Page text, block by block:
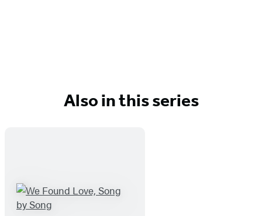
Also in this series